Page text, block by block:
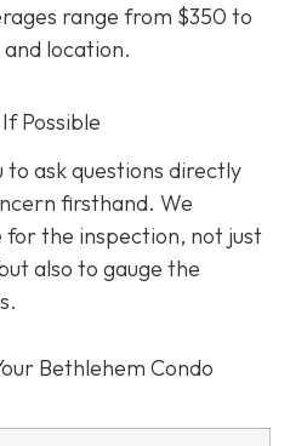
range from $350 to
and location.
Possible
to ask questions directly
firsthand. We
the inspection, not just
also to gauge the
Bethlehem Condo